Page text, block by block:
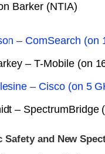
Barker (NTIA)
– ComSearch (on
– T-Mobile (on
– Cisco (on 5
– SpectrumBridge
Safety and New